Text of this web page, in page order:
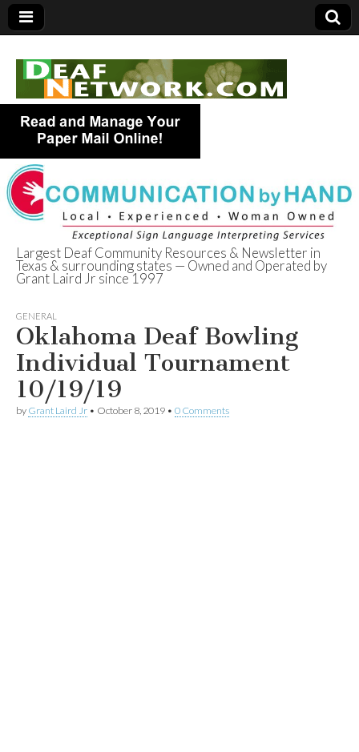
Deaf Network of
Texas
Largest Deaf Community Resources & Newsletter in
Texas & surrounding states — Owned and Operated by
Grant Laird Jr since 1997
GENERAL
Oklahoma Deaf Bowling
Individual Tournament
10/19/19
by Grant Laird Jr • October 8, 2019 • 0 Comments